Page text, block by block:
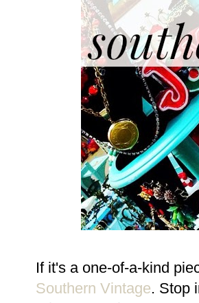
If it's a one-of-a-kind
Southern Vintage. Stop